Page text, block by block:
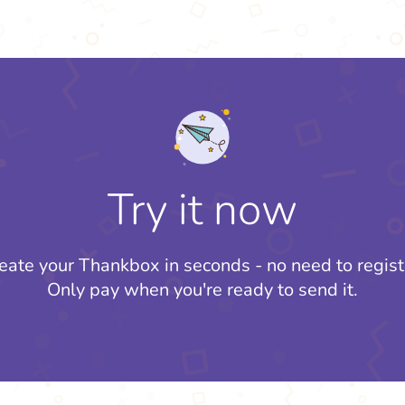
Try it now
your Thankbox in seconds - no need to
Only pay when you're ready to send it.